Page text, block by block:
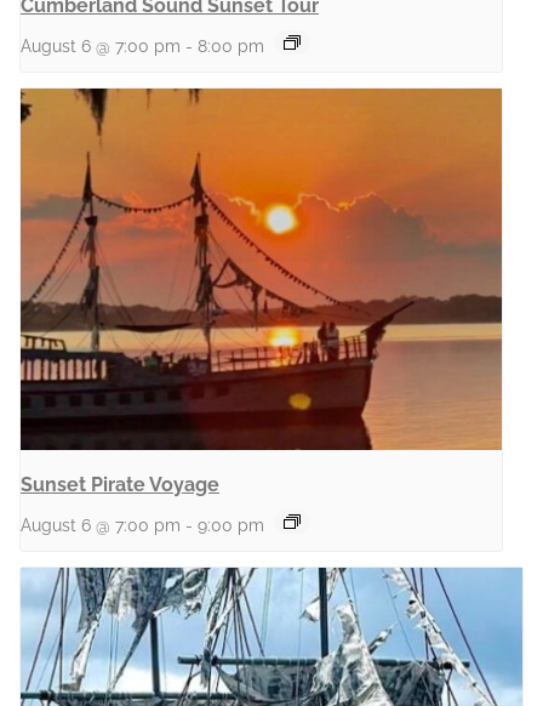
Cumberland Sound Sunset Tour
August 6 @ 7:00 pm - 8:00 pm
Sunset Pirate Voyage
August 6 @ 7:00 pm - 9:00 pm